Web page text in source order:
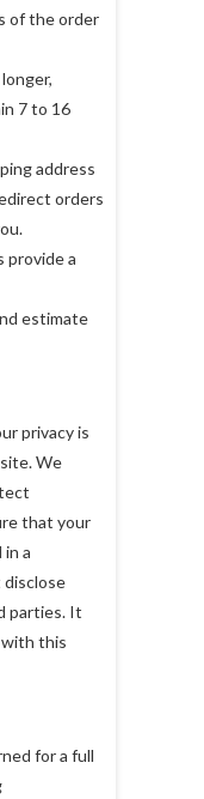
of the order
7 to 16
address
orders
provide a
estimate
privacy is
We
that your
a
disclose
parties. It
with this
for a full